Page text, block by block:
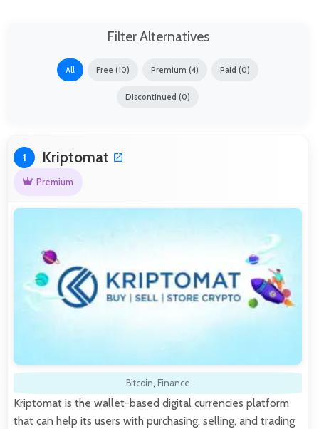
Filter Alternatives
All Free (10) Premium (4) Paid (0)
Discontinued (0)
1 Kriptomat
Premium
Bitcoin, Finance
Kriptomat is the wallet-based digital currencies platform
that can help its users with purchasing, selling, and trading